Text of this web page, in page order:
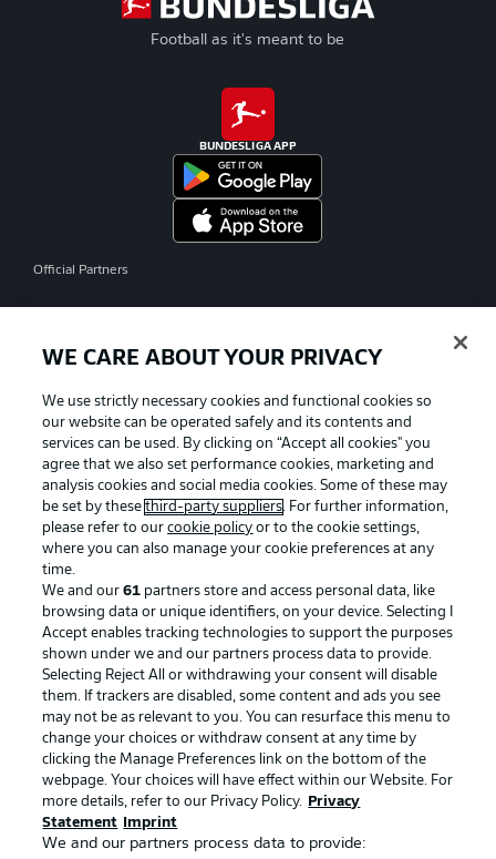
Football as it's meant to be
BUNDESLIGA APP
Official Partners
Advertising Legal Notices
Manage Preferences Privacy Statement
Terms of Use Jobs
Imprint Contact
Partner Player
WE CARE ABOUT YOUR PRIVACY
We use strictly necessary cookies and functional cookies so
our website can be operated safely and its contents and
services can be used. By clicking on “Accept all cookies" you
agree that we also set performance cookies, marketing and
analysis cookies and social media cookies. Some of these may
be set by thesethird-party suppliers. For further information,
please refer to ourcookie policy or to the cookie settings,
where you can also manage your cookie preferences at any
time.
We and our61 partners store and access personal data, like
browsing data or unique identifiers, on your device. Selecting I
Accept enables tracking technologies to support the purposes
shown under we and our partners process data to provide.
Selecting Reject All or withdrawing your consent will disable
them. If trackers are disabled, some content and ads you see
may not be as relevant to you. You can resurface this menu to
change your choices or withdraw consent at any time by
clicking the Manage Preferences link on the bottom of the
webpage. Your choices will have effect within our Website. For
more details, refer to our Privacy Policy.
Privacy
Statement
Imprint
We and our partners process data to provide: